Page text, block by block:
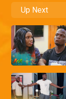
Up Next